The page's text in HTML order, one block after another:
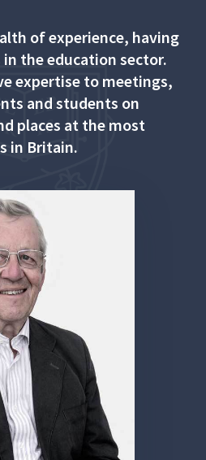
of experience, having
in the education sector.
expertise to meetings,
and students on
places at the most
in Britain.